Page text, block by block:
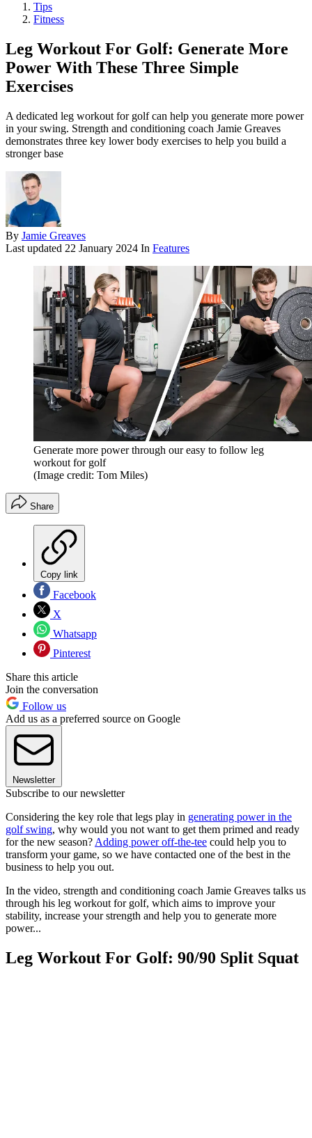
Tips
Fitness
Leg Workout For Golf: Generate More
Power With These Three Simple
Exercises
A dedicated leg workout for golf can help you generate more power
in your swing. Strength and conditioning coach Jamie Greaves
demonstrates three key lower body exercises to help you build a
stronger base
By Jamie Greaves
Last updated 22 January 2024 In Features
Generate more power through our easy to follow leg
workout for golf
(Image credit: Tom Miles)
Share
Copy link
Facebook
X
Whatsapp
Pinterest
Share this article
Join the conversation
Follow us
Add us as a preferred source on Google
Newsletter
Subscribe to our newsletter
Considering the key role that legs play in generating power in the
golf swing, why would you not want to get them primed and ready
for the new season? Adding power off-the-tee could help you to
transform your game, so we have contacted one of the best in the
business to help you out.
In the video, strength and conditioning coach Jamie Greaves talks us
through his leg workout for golf, which aims to improve your
stability, increase your strength and help you to generate more
power...
Leg Workout For Golf: 90/90 Split Squat